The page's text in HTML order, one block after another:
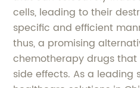
cells, leading to their
specific and efficient
thus, a promising
chemotherapy drugs
side effects. As a leading